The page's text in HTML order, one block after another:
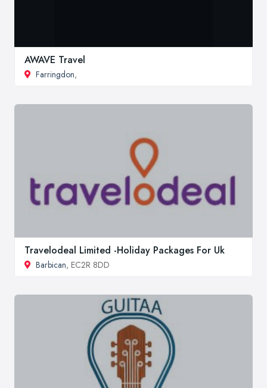
AWAVE Travel
Farringdon,
Travelodeal Limited -Holiday Packages For Uk
Barbican, EC2R 8DD